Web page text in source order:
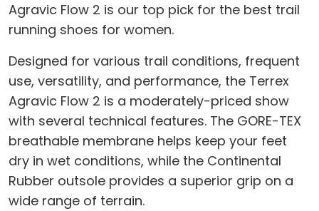
Agravic Flow 2 is our top pick for the best trail
running shoes for women.
Designed for various trail conditions, frequent
use, versatility, and performance, the Terrex
Agravic Flow 2 is a moderately-priced show
with several technical features. The GORE-TEX
breathable membrane helps keep your feet
dry in wet conditions, while the Continental
Rubber outsole provides a superior grip on a
wide range of terrain.